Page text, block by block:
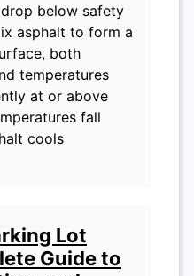
below safety
asphalt to form a
both
temperatures
at or above
fall
cools
Lot
Guide to